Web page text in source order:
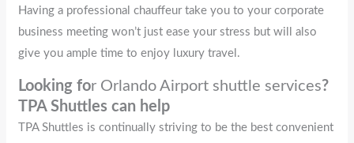
Having a professional chauffeur take you to your corporate
business meeting won’t just ease your stress but will also
give you ample time to enjoy luxury travel.
Looking for Orlando Airport shuttle services?
TPA Shuttles can help
TPA Shuttles is continually striving to be the best convenient